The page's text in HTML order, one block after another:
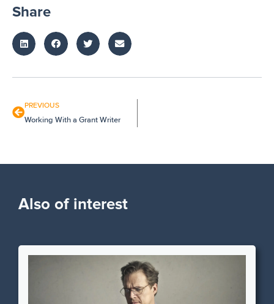
Share
PREVIOUS
Working With a Grant Writer
Also of interest